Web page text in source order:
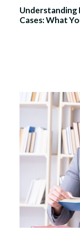
Understanding
Cases: What